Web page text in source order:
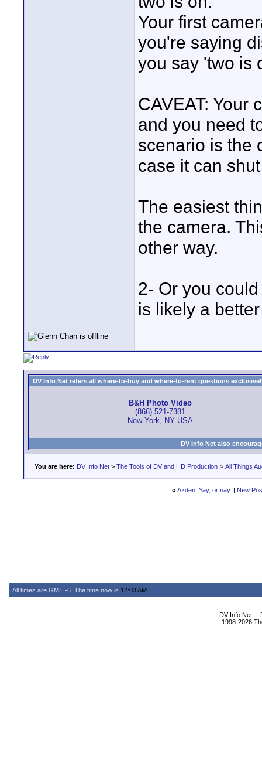
Your first
you're saying
you say 'two is
CAVEAT: Your
and you need
scenario is the
case it can
The easiest
the camera.
other way.
2- Or you
is likely a
DV Info Net refers all where-to-buy and where-to-rent questions
B&H Photo Video
(866) 521-7381
New York, NY USA
DV Info Net also
You are here: DV Info Net > The Tools of DV and HD Production > All Things
« Azden: Yay, or nay. | New
All times are GMT -6. The time now is 12:03 AM
DV Info Net --
1998-2026